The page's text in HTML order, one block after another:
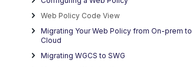
Web Policy Code View
Migrating Your Web Policy from On-prem to
Cloud
Migrating WGCS to SWG